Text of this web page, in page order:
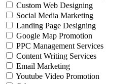
Custom Web Designing
Social Media Marketing
Landing Page Designing
Google Map Promotion
PPC Management Services
Content Writing Services
Email Marketing
Youtube Video Promotion